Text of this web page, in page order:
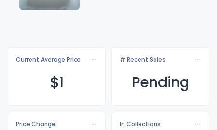
Current Average Price
$1
# Recent Sales
Pending
Price Change
In Collections